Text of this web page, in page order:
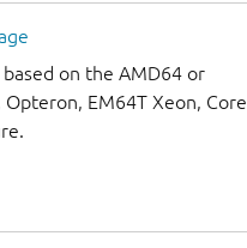
on the AMD64 or
EM64T Xeon, Core